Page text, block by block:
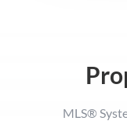
MLS®